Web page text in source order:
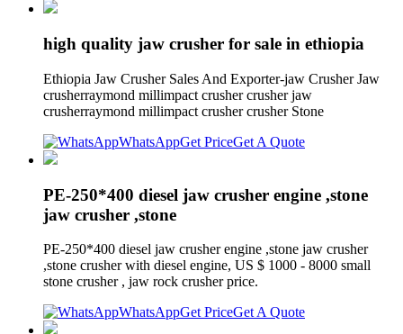
high quality jaw crusher for sale in ethiopia
Ethiopia Jaw Crusher Sales And Exporter-jaw Crusher Jaw
crusherraymond millimpact crusher crusher jaw
crusherraymond millimpact crusher crusher Stone
WhatsAppGet PriceGet A Quote
PE-250*400 diesel jaw crusher engine ,stone
jaw crusher ,stone
PE-250*400 diesel jaw crusher engine ,stone jaw crusher
,stone crusher with diesel engine, US $ 1000 - 8000 small
stone crusher , jaw rock crusher price.
WhatsAppGet PriceGet A Quote